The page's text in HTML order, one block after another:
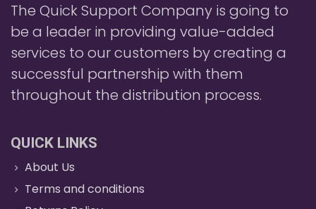
The Quick Support Company is going to
be a leader in providing value-added
services to our customers by creating a
successful partnership with them
throughout the distribution process.
QUICK LINKS
About Us
Terms and conditions